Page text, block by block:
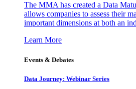
The MMA has created a Data
allows companies to assess their
important dimensions at both an
Learn More
Events & Debates
Data Journey: Webinar Series